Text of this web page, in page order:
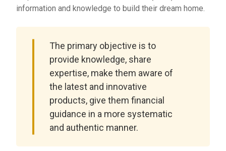
information and knowledge to build their dream home.
The primary objective is to
provide knowledge, share
expertise, make them aware of
the latest and innovative
products, give them financial
guidance in a more systematic
and authentic manner.